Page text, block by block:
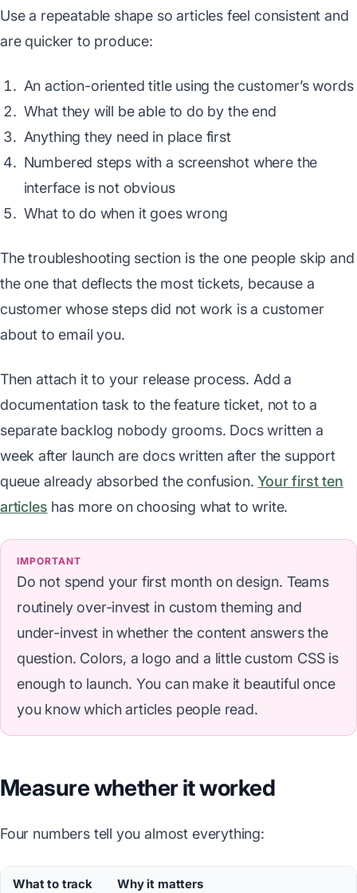
Use a repeatable shape so articles feel consistent and
are quicker to produce:
An action-oriented title using the customer’s words
What they will be able to do by the end
Anything they need in place first
Numbered steps with a screenshot where the
interface is not obvious
What to do when it goes wrong
The troubleshooting section is the one people skip and
the one that deflects the most tickets, because a
customer whose steps did not work is a customer
about to email you.
Then attach it to your release process. Add a
documentation task to the feature ticket, not to a
separate backlog nobody grooms. Docs written a
week after launch are docs written after the support
queue already absorbed the confusion.Your first ten
articles has more on choosing what to write.
IMPORTANT
Do not spend your first month on design. Teams
routinely over-invest in custom theming and
under-invest in whether the content answers the
question. Colors, a logo and a little custom CSS is
enough to launch. You can make it beautiful once
you know which articles people read.
Measure whether it worked
Four numbers tell you almost everything:
What to track Why it matters